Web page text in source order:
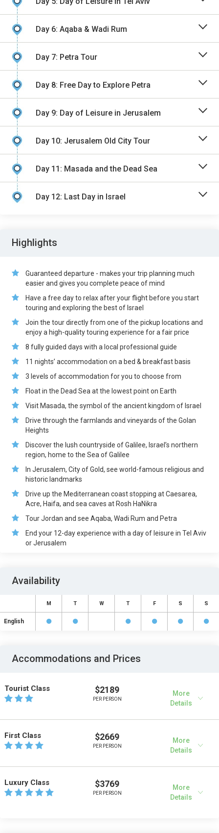
Day 6: Aqaba & Wadi Rum
Day 7: Petra Tour
Day 8: Free Day to Explore Petra
Day 9: Day of Leisure in Jerusalem
Day 10: Jerusalem Old City Tour
Day 11: Masada and the Dead Sea
Day 12: Last Day in Israel
Highlights
Guaranteed departure - makes your trip planning much
easier and gives you complete peace of mind
Have a free day to relax after your flight before you start
touring and exploring the best of Israel
Join the tour directly from one of the pickup locations and
enjoy a high-quality touring experience for a fair price
8 fully guided days with a local professional guide
11 nights’ accommodation on a bed & breakfast basis
3 levels of accommodation for you to choose from
Float in the Dead Sea at the lowest point on Earth
Visit Masada, the symbol of the ancient kingdom of Israel
Drive through the farmlands and vineyards of the Golan
Heights
Discover the lush countryside of Galilee, Israel’s northern
region, home to the Sea of Galilee
In Jerusalem, City of Gold, see world-famous religious and
historic landmarks
Drive up the Mediterranean coast stopping at Caesarea,
Acre, Haifa, and sea caves at Rosh HaNikra
Tour Jordan and see Aqaba, Wadi Rum and Petra
End your 12-day experience with a day of leisure in Tel Aviv
or Jerusalem
Availability
M T W T F S S
English
Accommodations and Prices
Tourist Class $2189
PER PERSON
More
Details
First Class $2669
PER PERSON
More
Details
Luxury Class $3769
PER PERSON
More
Details